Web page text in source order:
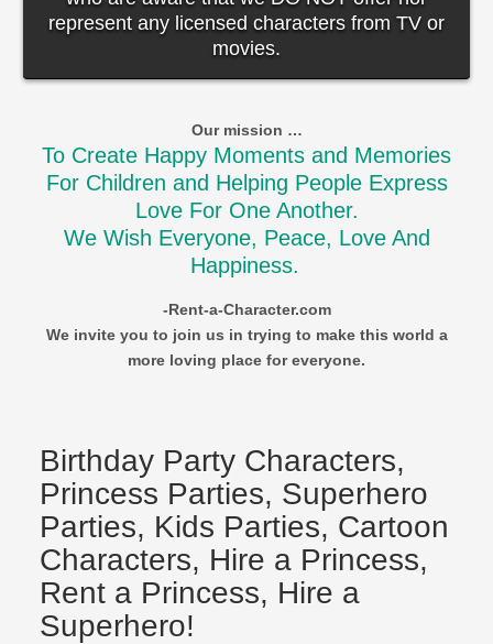
represent any licensed characters from TV or
movies.
Our mission …
To Create Happy Moments and Memories
For Children and Helping People Express
Love For One Another.
We Wish Everyone, Peace, Love And
Happiness.
-Rent-a-Character.com
We invite you to join us in trying to make this world a
more loving place for everyone.
Birthday Party Characters,
Princess Parties, Superhero
Parties, Kids Parties, Cartoon
Characters, Hire a Princess,
Rent a Princess, Hire a
Superhero!